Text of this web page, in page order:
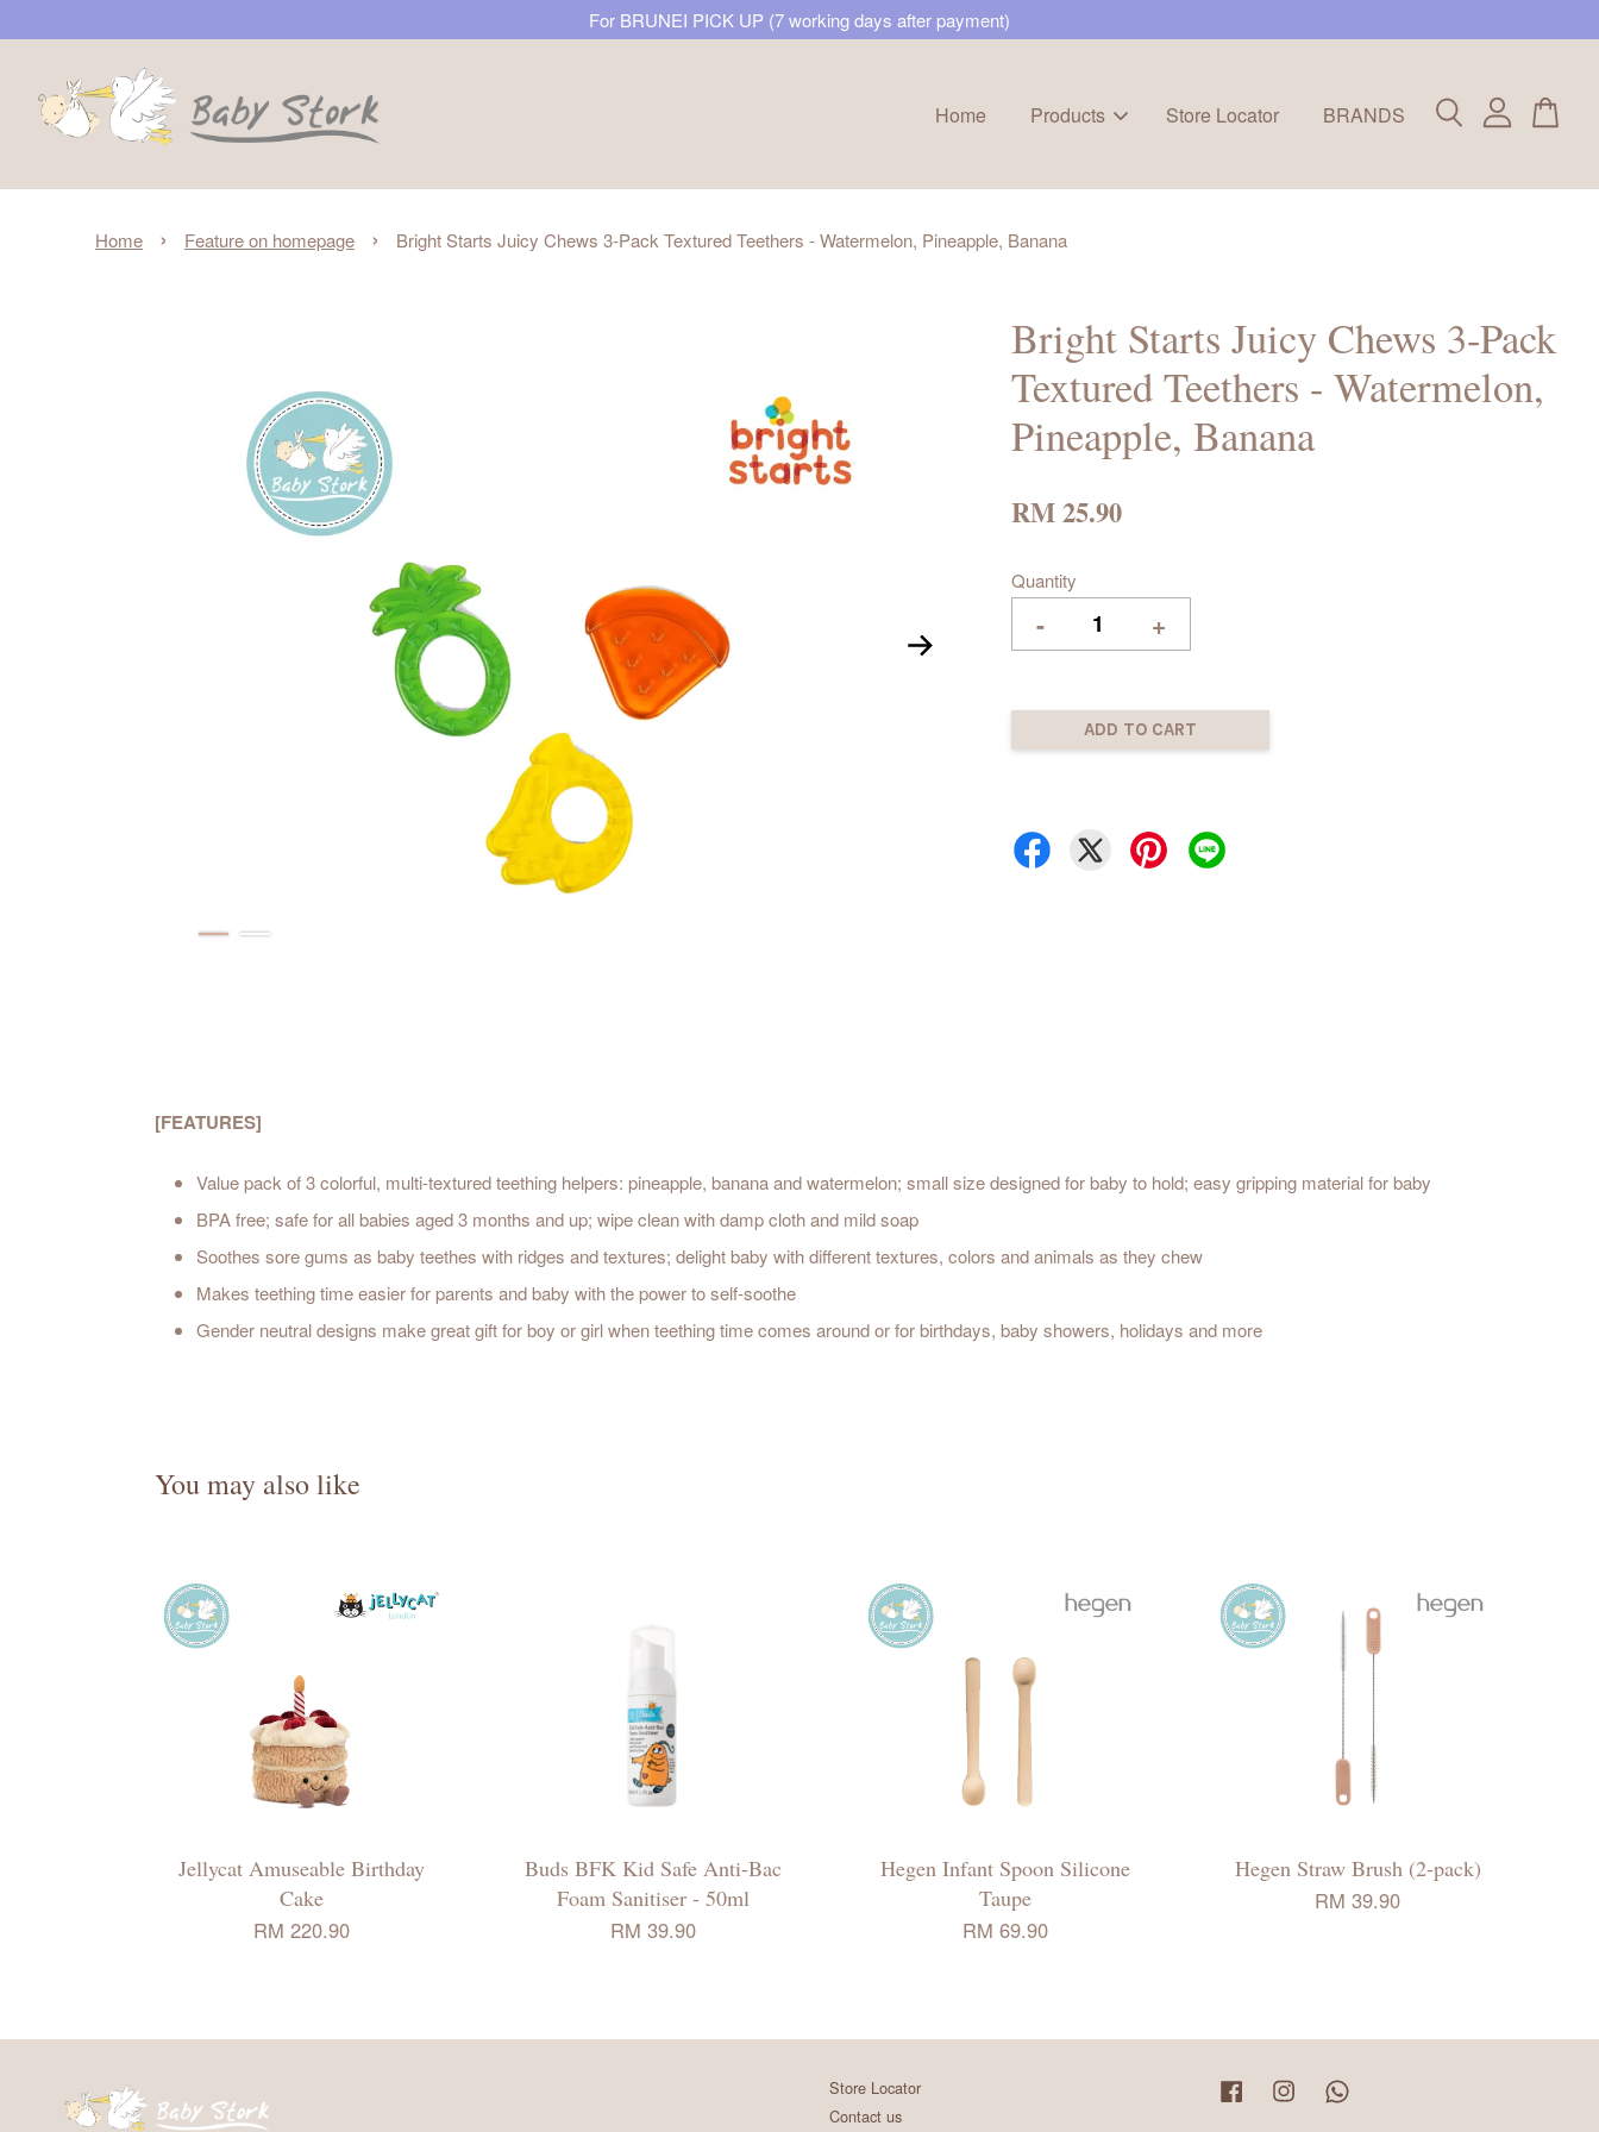
For BRUNEI PICK UP (7 working days after payment)
Home Products Store Locator BRANDS
Home › Feature on homepage › Bright Starts Juicy Chews 3-Pack Textured Teethers - Watermelon, Pineapple, Banana
Bright Starts Juicy Chews 3-Pack
Textured Teethers - Watermelon,
Pineapple, Banana
RM 25.90
Quantity
- +
ADD TO CART
[FEATURES]
Value pack of 3 colorful, multi-textured teething helpers: pineapple, banana and watermelon; small size designed for baby to hold; easy gripping material for baby
BPA free; safe for all babies aged 3 months and up; wipe clean with damp cloth and mild soap
Soothes sore gums as baby teethes with ridges and textures; delight baby with different textures, colors and animals as they chew
Makes teething time easier for parents and baby with the power to self-soothe
Gender neutral designs make great gift for boy or girl when teething time comes around or for birthdays, baby showers, holidays and more
You may also like
Jellycat Amuseable Birthday
Cake
RM 220.90
Buds BFK Kid Safe Anti-Bac
Foam Sanitiser - 50ml
RM 39.90
Hegen Infant Spoon Silicone
Taupe
RM 69.90
Hegen Straw Brush (2-pack)
RM 39.90
Store Locator
Contact us
Facebook Instagram